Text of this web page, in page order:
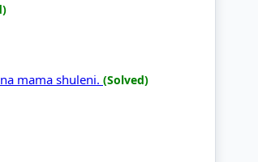
mama shuleni. (Solved)